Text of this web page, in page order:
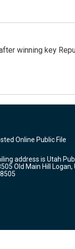
winning key
Online Public File
address is Utah
Old Main Hill Logan,